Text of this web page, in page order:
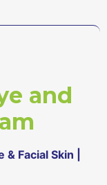
and
Facial Skin |